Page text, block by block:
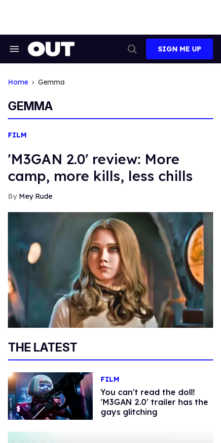
Search
Search
SIGN ME UP
Home Gemma
GEMMA
FILM
'M3GAN 2.0' review: More
camp, more kills, less chills
Mey Rude
THE LATEST
FILM
You can't read the doll!
'M3GAN 2.0' trailer has the
gays glitching